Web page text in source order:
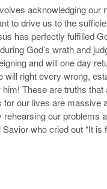
acknowledging our
to drive us to the
has perfectly fulfilled
God’s wrath and
and will one day
right every wrong,
These are truths
our lives are massive
our problems
who cried out “It is